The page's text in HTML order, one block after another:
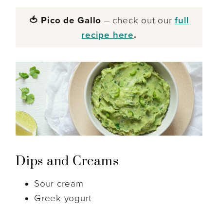
🍅 Pico de Gallo – check out ourfull
recipe here.
Dips and Creams
Sour cream
Greek yogurt